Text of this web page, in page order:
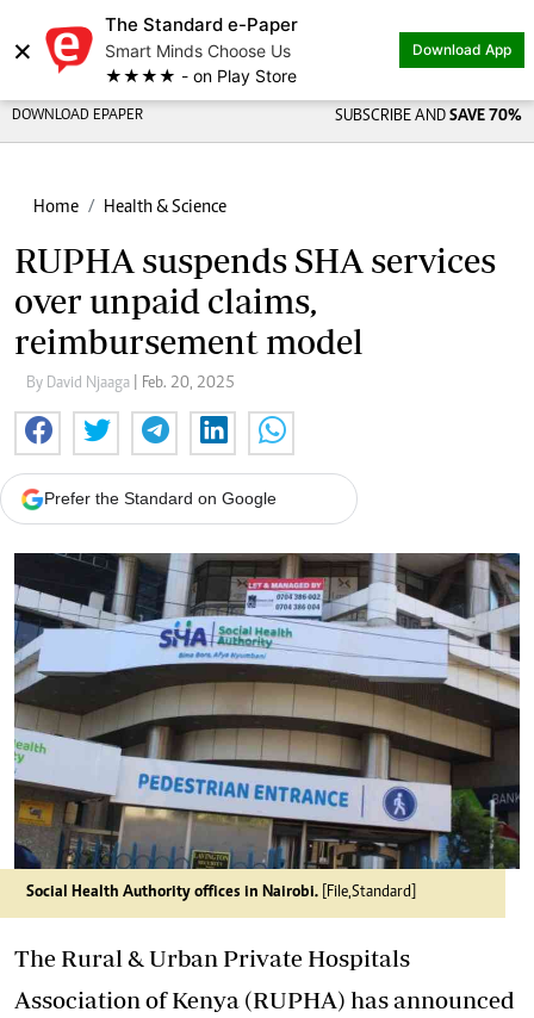
×
The Standard e-Paper
Smart Minds Choose Us
★★★★ - on Play Store
Download App
DOWNLOAD EPAPER SUBSCRIBE AND SAVE 70%
Home Health & Science
RUPHA suspends SHA services
over unpaid claims,
reimbursement model
By David Njaaga | Feb. 20, 2025
Prefer the Standard on Google
Social Health Authority offices in Nairobi. [File,Standard]
The Rural & Urban Private Hospitals
Association of Kenya (RUPHA) has announced